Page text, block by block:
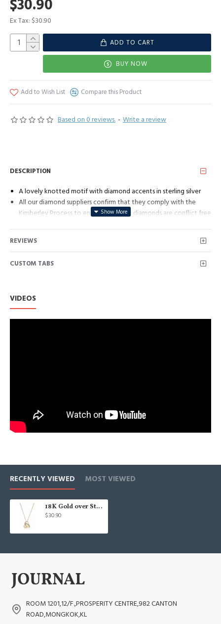
Based on 0 reviews. - Write a review
$30.90
Ex Tax: $30.90
ADD TO CART
BUY NOW
Add to Wish List Compare this Product
DESCRIPTION
A lovely knotted motif with diamond accents in sterling silver
All our diamond suppliers confirm that they comply with the
Kimberley Process to ensure that their diamonds are conflict free
REVIEWS
CUSTOM TABS
VIDEOS
RECENTLY VIEWED MOST VIEWED
18K Gold over Sterling Silver Diamond Knot Pendant Necklace
$30.90
ROOM 1201,12/F.,PROSPERITY CENTRE,982 CANTON
ROAD,MONGKOK,KL